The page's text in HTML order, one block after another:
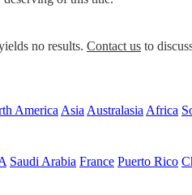
no results. Contact us to
America Asia Australasia Africa
Saudi Arabia France Puerto Rico